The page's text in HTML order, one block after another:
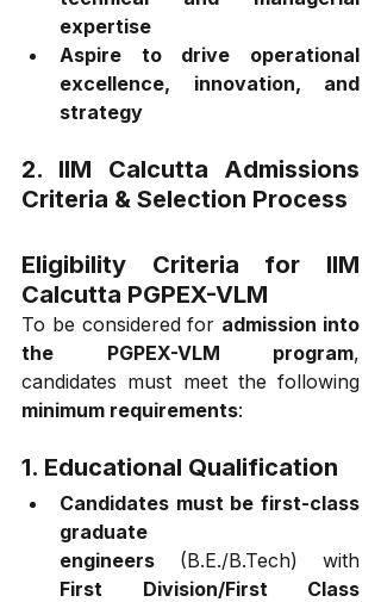
expertise
Aspire to drive operational
excellence, innovation, and
strategy
2. IIM Calcutta Admissions
Criteria & Selection Process
Eligibility Criteria for IIM
Calcutta PGPEX-VLM
To be considered for admission into
the PGPEX-VLM program,
minimum requirements:
1. Educational Qualification
Candidates must be first-class
graduate
engineers
First Division/First Class